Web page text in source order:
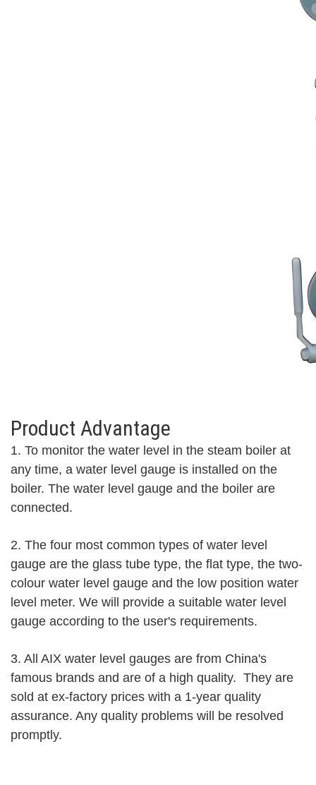
Product Advantage
1. To monitor the water level in the steam boiler at
any time, a water level gauge is installed on the
boiler. The water level gauge and the boiler are
connected.
2. The four most common types of water level
gauge are the glass tube type, the flat type, the two-
colour water level gauge and the low position water
level meter. We will provide a suitable water level
gauge according to the user's requirements.
3. All AIX water level gauges are from China's
famous brands and are of a high quality. They are
sold at ex-factory prices with a 1-year quality
assurance. Any quality problems will be resolved
promptly.